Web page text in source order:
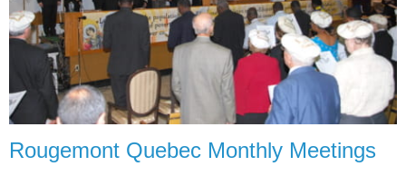
Rougemont Quebec Monthly Meetings